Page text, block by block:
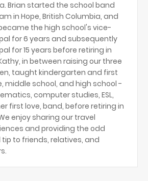
Brian started the school band
in Hope, British Columbia, and
the high school's vice-
for 6 years and subsequently
for 15 years before retiring in
in between raising our three
taught kindergarten and first
middle school, and high school -
computer studies, ESL,
first love, band, before retiring in
enjoy sharing our travel
and providing the odd
tip to friends, relatives, and